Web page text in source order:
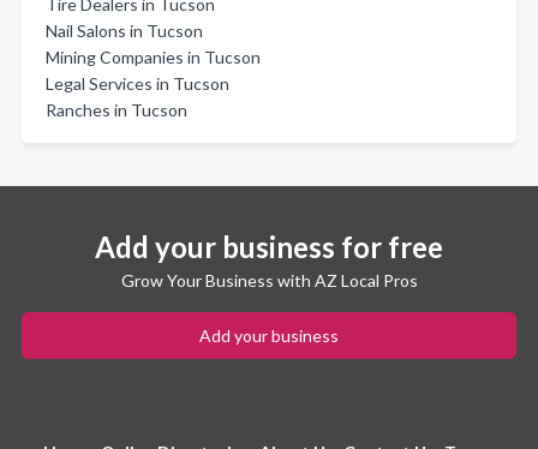
Tire Dealers in Tucson
Nail Salons in Tucson
Mining Companies in Tucson
Legal Services in Tucson
Ranches in Tucson
Add your business for free
Grow Your Business with AZ Local Pros
Add your business